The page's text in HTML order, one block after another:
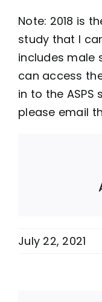
Note: 2018 is
study that I
includes male
can access
in to the
please email
July 22, 2021